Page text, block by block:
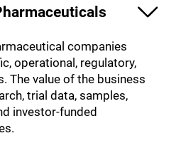
companies
operational, regulatory,
The value of the business
trial data, samples,
investor-funded